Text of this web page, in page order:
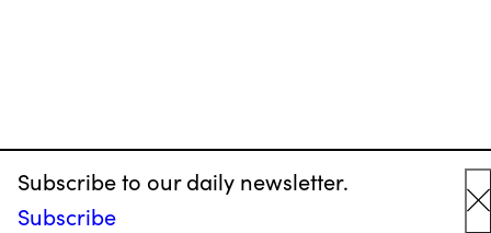
Subscribe to our daily newsletter.
Subscribe